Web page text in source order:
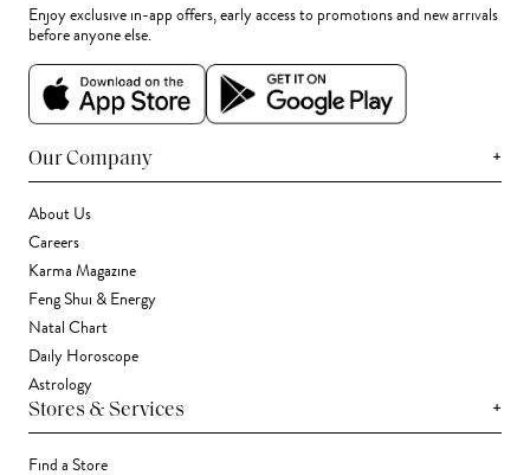
Enjoy exclusive in-app offers, early access to promotions and new arrivals
before anyone else.
Our Company +
About Us
Careers
Karma Magazine
Feng Shui & Energy
Natal Chart
Daily Horoscope
Astrology
Stores & Services +
Find a Store